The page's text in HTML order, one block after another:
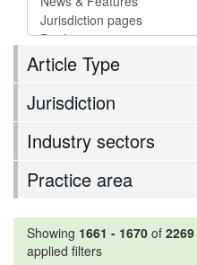
Article Type
Jurisdiction
Industry sectors
Practice area
Showing 1661 - 1670 of 2269
applied filters